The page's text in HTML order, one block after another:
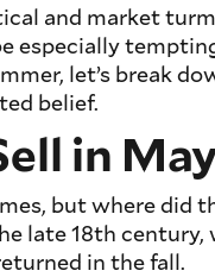
and market
especially
let’s break
belief.
in
but where did
late 18th
in the fall.